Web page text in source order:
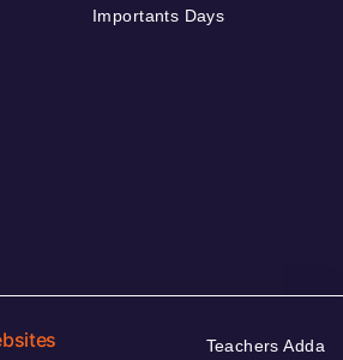
Importants Days
Teachers Adda